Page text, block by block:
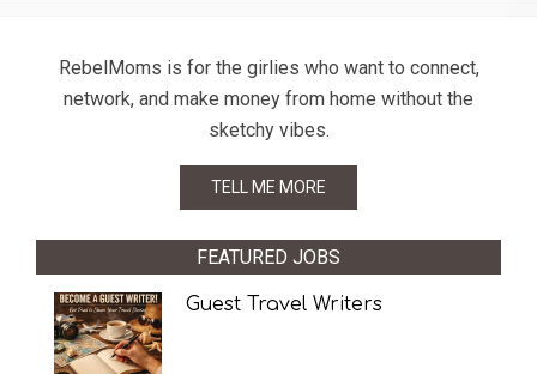
RebelMoms is for the girlies who want to connect,
network, and make money from home without the
sketchy vibes.
TELL ME MORE
FEATURED JOBS
Guest Travel Writers